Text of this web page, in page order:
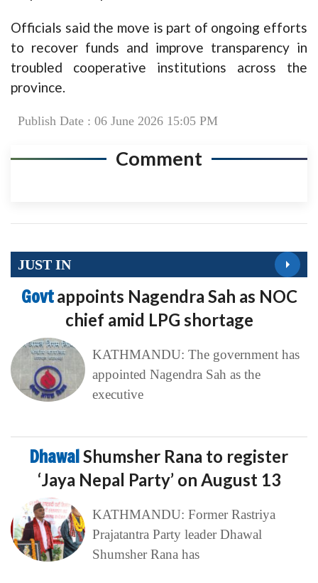
Officials said the move is part of ongoing efforts
to recover funds and improve transparency in
troubled cooperative institutions across the
province.
Publish Date : 06 June 2026 15:05 PM
Comment
JUST IN
Govtappoints Nagendra Sah as NOC
chief amid LPG shortage
KATHMANDU: The government has
appointed Nagendra Sah as the
executive
DhawalShumsher Rana to register
‘Jaya Nepal Party’ on August 13
KATHMANDU: Former Rastriya
Prajatantra Party leader Dhawal
Shumsher Rana has